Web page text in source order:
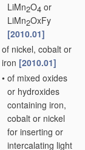
LiMn2O4 or
LiMn2OxFy
[2010.01]
of nickel, cobalt or
iron [2010.01]
• of mixed oxides
or hydroxides
containing iron,
cobalt or nickel
for inserting or
intercalating light